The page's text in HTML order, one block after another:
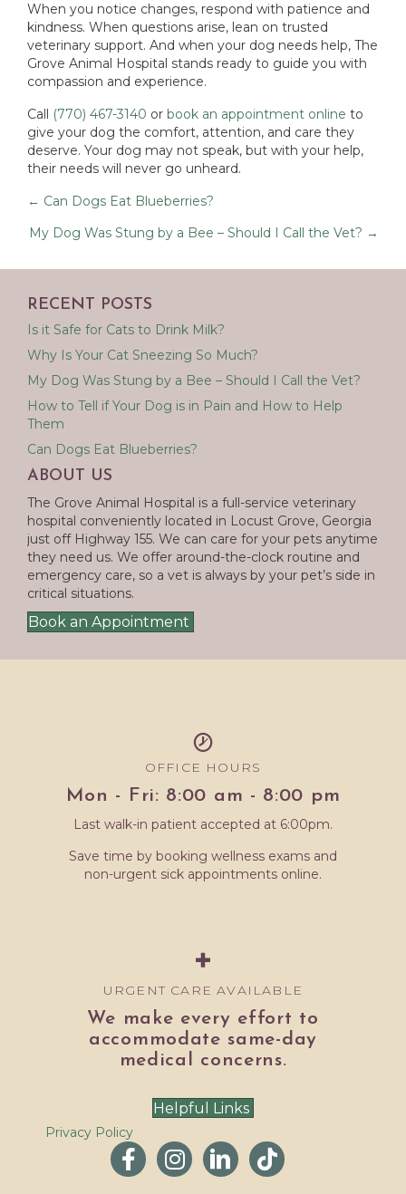
RECENT POSTS
Is it Safe for Cats to Drink Milk?
Why Is Your Cat Sneezing So Much?
My Dog Was Stung by a Bee – Should I Call the Vet?
How to Tell if Your Dog is in Pain and How to Help
Them
Can Dogs Eat Blueberries?
ABOUT US
The Grove Animal Hospital is a full-service veterinary
hospital conveniently located in Locust Grove, Georgia
just off Highway 155. We can care for your pets anytime
they need us. We offer around-the-clock routine and
emergency care, so a vet is always by your pet’s side in
critical situations.
Book an Appointment
When you notice changes, respond with patience and
kindness. When questions arise, lean on trusted
veterinary support. And when your dog needs help, The
Grove Animal Hospital stands ready to guide you with
compassion and experience.
Call (770) 467-3140 or book an appointment online to
give your dog the comfort, attention, and care they
deserve. Your dog may not speak, but with your help,
their needs will never go unheard.
Posts
← Can Dogs Eat Blueberries?
My Dog Was Stung by a Bee – Should I Call the Vet? →
OFFICE HOURS
Mon - Fri: 8:00 am - 8:00 pm
Last walk-in patient accepted at 6:00pm.
Save time by booking wellness exams and
non-urgent sick appointments online.
URGENT CARE AVAILABLE
We make every effort to
accommodate same-day
medical concerns.
Helpful Links
Privacy Policy